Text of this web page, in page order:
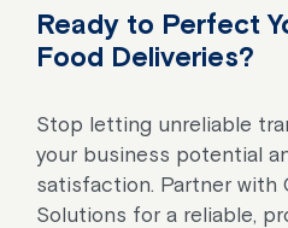
Ready to Perfect
Food Deliveries?
Stop letting unreliable
your business potential
satisfaction. Partner with
Solutions for a reliable,